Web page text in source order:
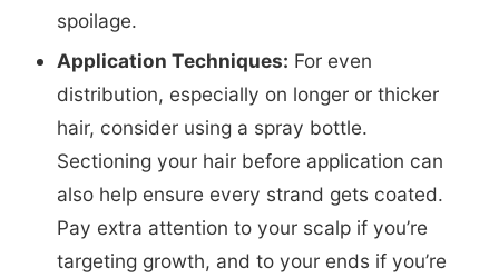
spoilage.
Application Techniques: For even
distribution, especially on longer or thicker
hair, consider using a spray bottle.
Sectioning your hair before application can
also help ensure every strand gets coated.
Pay extra attention to your scalp if you’re
targeting growth, and to your ends if you’re